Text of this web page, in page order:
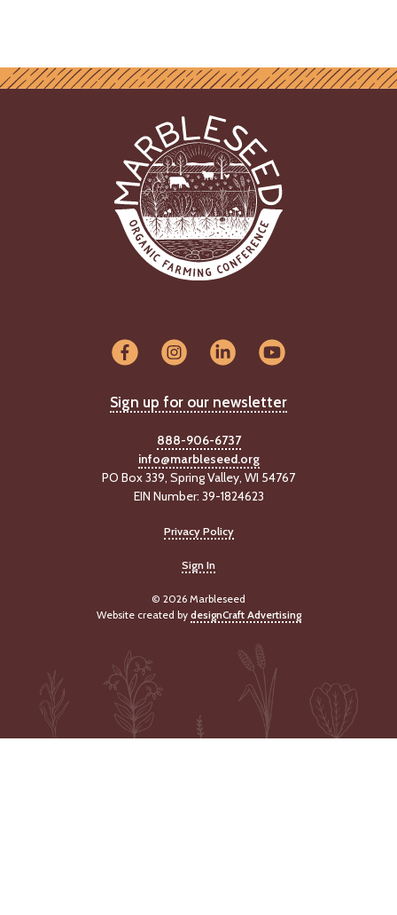
Sign up for our newsletter
888-906-6737
info@marbleseed.org
PO Box 339, Spring Valley, WI 54767
EIN Number: 39-1824623
Privacy Policy
Sign In
© 2026 Marbleseed
Website created by designCraft Advertising